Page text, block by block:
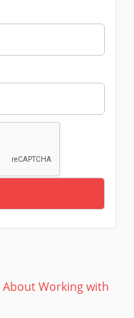
Working with